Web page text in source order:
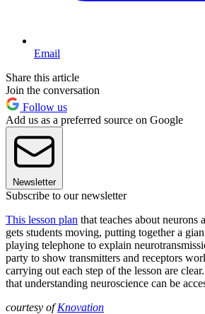
Email
Share this article
Join the conversation
Follow us
Add us as a preferred source on Google
Newsletter
Subscribe to our newsletter
This lesson plan that teaches about neurons
gets students moving, putting together a
playing telephone to explain
party to show transmitters and receptors
carrying out each step of the lesson are
that understanding neuroscience can be
courtesy ofKnovation